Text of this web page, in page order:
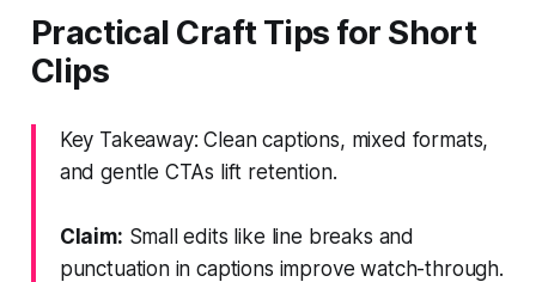
Practical Craft Tips for Short
Clips
Key Takeaway: Clean captions, mixed formats,
and gentle CTAs lift retention.
Claim: Small edits like line breaks and
punctuation in captions improve watch-through.